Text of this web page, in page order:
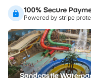
100% Secure
Powered by stripe
Sandcastle